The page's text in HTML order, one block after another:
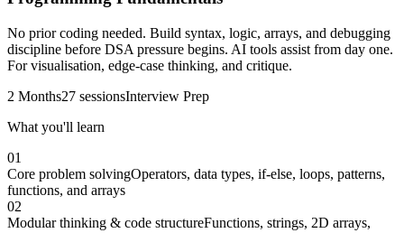
No prior coding needed. Build syntax, logic, arrays, and debugging
discipline before DSA pressure begins. AI tools assist from day one.
For visualisation, edge-case thinking, and critique.
2 Months27 sessionsInterview Prep
What you'll learn
01
Core problem solvingOperators, data types, if-else, loops, patterns,
functions, and arrays
02
Modular thinking & code structureFunctions, strings, 2D arrays,